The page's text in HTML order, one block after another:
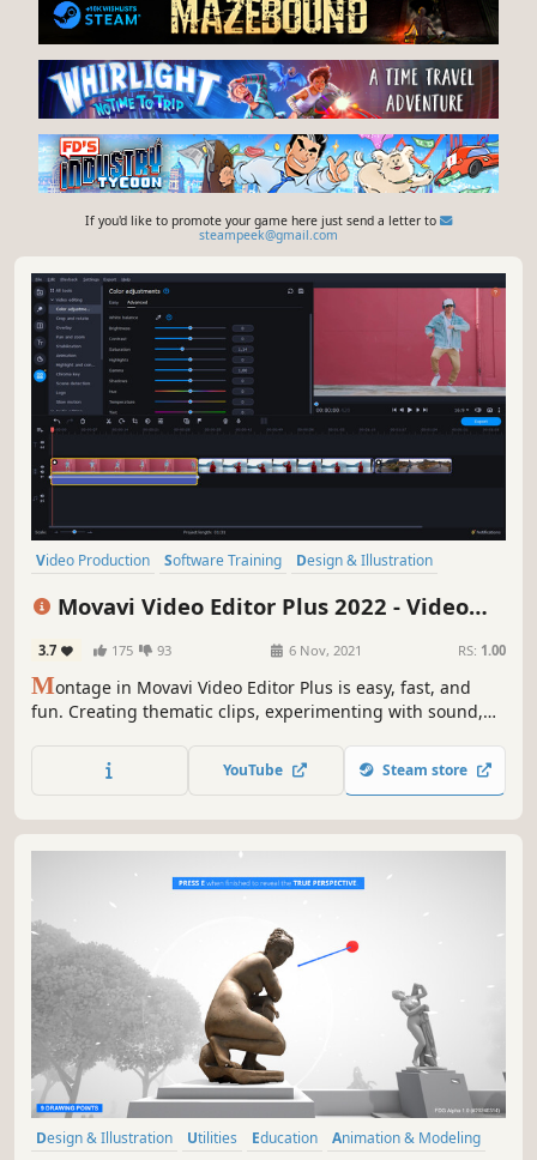
If you'd like to promote your game here just send a letter to
steampeek@gmail.com
Video Production Software Training
Design & Illustration
Movavi Video Editor Plus 2022 - Video
3.7 175 93 6 Nov, 2021 RS: 1.00
Montage in Movavi Video Editor Plus is easy, fast, and
fun. Creating thematic clips, experimenting with sound,
have no video editing experience. You can be uploading
files directly on YouTube in 20 minutes, so embrace your
YouTube Steam store
Design & Illustration Utilities Education
Animation & Modeling